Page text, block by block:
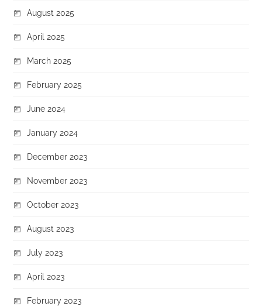
August 2025
April 2025
March 2025
February 2025
June 2024
January 2024
December 2023
November 2023
October 2023
August 2023
July 2023
April 2023
February 2023